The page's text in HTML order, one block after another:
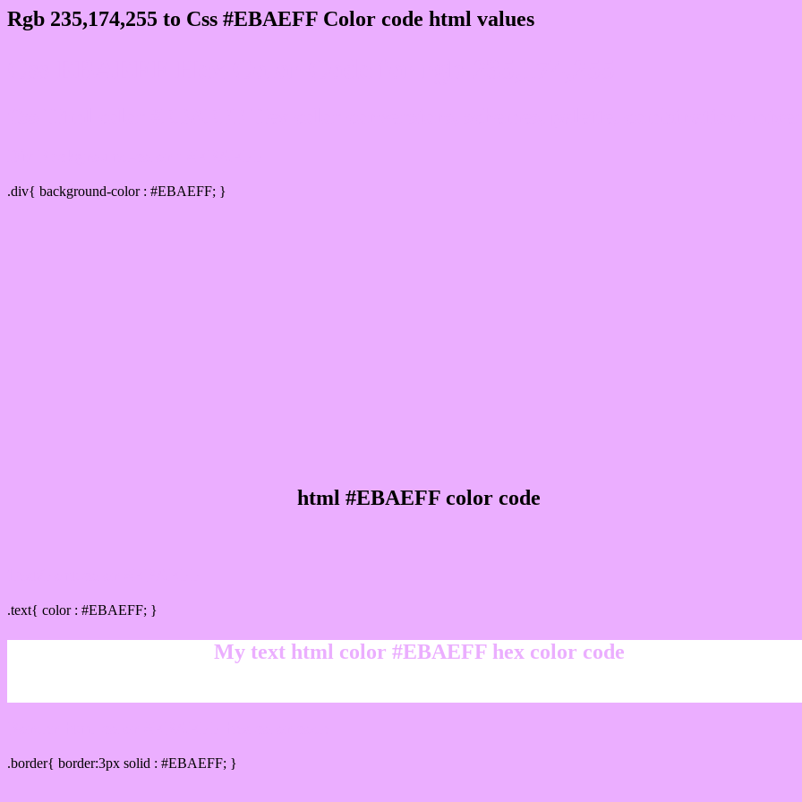
Rgb 235,174,255 to Css #EBAEFF Color code html values
.div{ background-color : #EBAEFF; }
html #EBAEFF color code
.text{ color : #EBAEFF; }
My text html color #EBAEFF hex color code
.border{ border:3px solid : #EBAEFF; }